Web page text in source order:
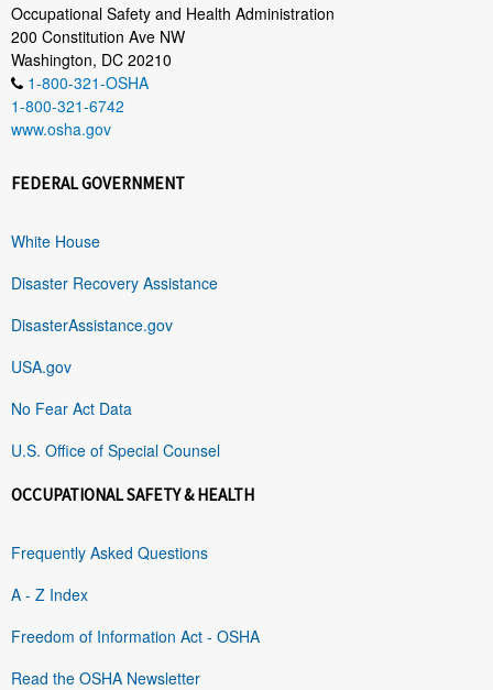
Occupational Safety and Health Administration
200 Constitution Ave NW
Washington, DC 20210
1-800-321-OSHA
1-800-321-6742
www.osha.gov
FEDERAL GOVERNMENT
White House
Disaster Recovery Assistance
DisasterAssistance.gov
USA.gov
No Fear Act Data
U.S. Office of Special Counsel
OCCUPATIONAL SAFETY & HEALTH
Frequently Asked Questions
A - Z Index
Freedom of Information Act - OSHA
Read the OSHA Newsletter